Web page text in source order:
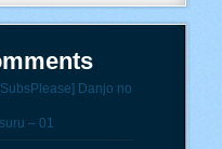
Danjo no
– 01